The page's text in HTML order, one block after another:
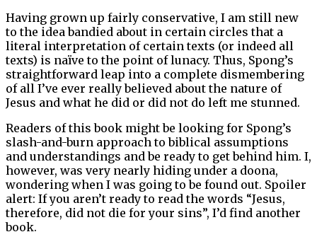
Having grown up fairly conservative, I am still new
to the idea bandied about in certain circles that a
literal interpretation of certain texts (or indeed all
texts) is naïve to the point of lunacy. Thus, Spong’s
straightforward leap into a complete dismembering
of all I’ve ever really believed about the nature of
Jesus and what he did or did not do left me stunned.
Readers of this book might be looking for Spong’s
slash-and-burn approach to biblical assumptions
and understandings and be ready to get behind him. I,
however, was very nearly hiding under a doona,
wondering when I was going to be found out. Spoiler
alert: If you aren’t ready to read the words “Jesus,
therefore, did not die for your sins”, I’d find another
book.